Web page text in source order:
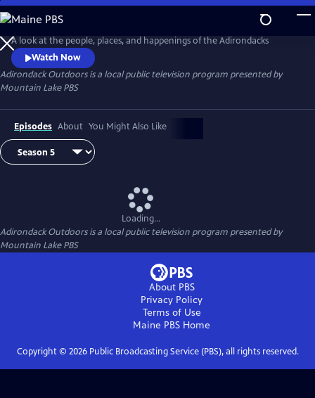
Skip
to
Main
Content
A look at the people, places, and happenings of the Adirondacks
Watch Now
Adirondack Outdoorsis a local public television program presented by
Mountain Lake PBS
Episodes About You Might Also Like
Loading...
Adirondack Outdoorsis a local public television program presented by
Mountain Lake PBS
About PBS
Privacy Policy
Terms of Use
Maine PBS Home
Copyright © 2026Public Broadcasting Service (PBS), all rights reserved.